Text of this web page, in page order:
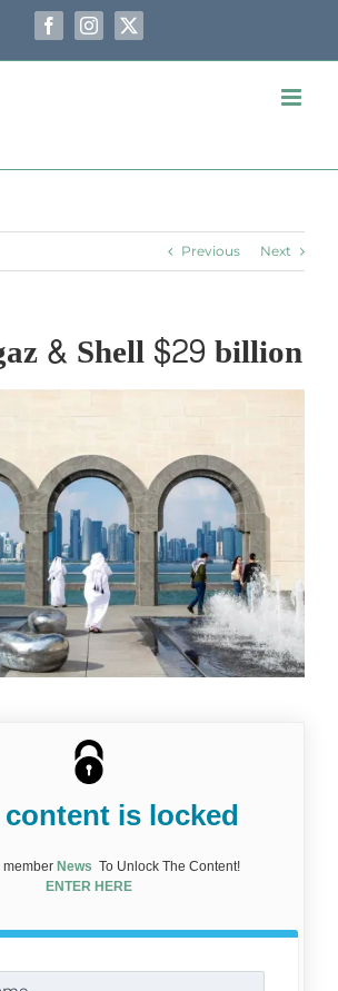
FacebookInstagram
X
Previous Next
& Shell $29 billion
is locked
member News To Unlock The Content!
ENTER HERE